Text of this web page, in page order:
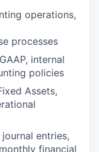
operations,
processes
internal
policies
ed Assets,
entries,
financial